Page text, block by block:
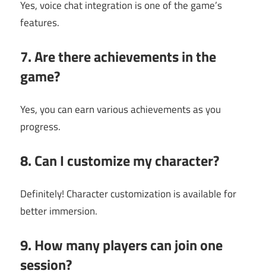
Yes, voice chat integration is one of the game’s
features.
7. Are there achievements in the
game?
Yes, you can earn various achievements as you
progress.
8. Can I customize my character?
Definitely! Character customization is available for
better immersion.
9. How many players can join one
session?